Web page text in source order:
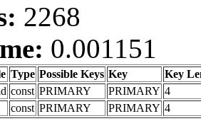
2268
0.001151
Type Possible Keys Key
Key
const PRIMARY PRIMARY 4
const PRIMARY PRIMARY 4